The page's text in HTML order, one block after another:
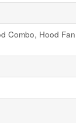
Combo, Hood